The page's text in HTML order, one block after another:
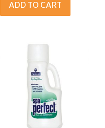
ADD TO CART